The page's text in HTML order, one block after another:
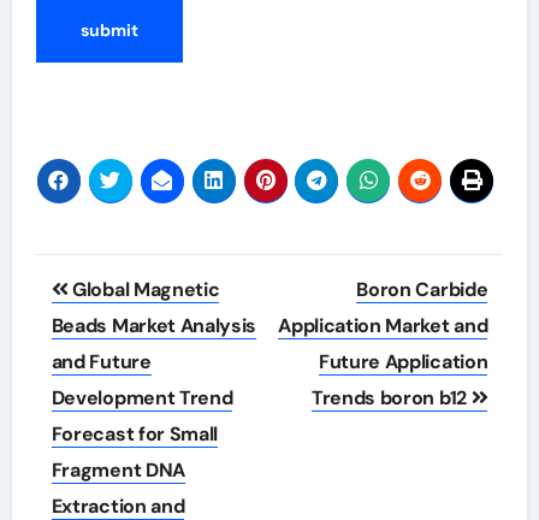
Post
navigation
Global Magnetic
Beads Market Analysis
and Future
Development Trend
Forecast for Small
Fragment DNA
Extraction and
Boron Carbide
Application Market and
Future Application
Trends boron b12